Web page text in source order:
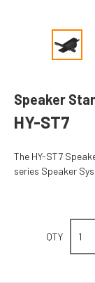
Speaker
HY-ST7
The HY-ST7
series Speaker
QTY